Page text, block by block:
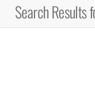
Search Results